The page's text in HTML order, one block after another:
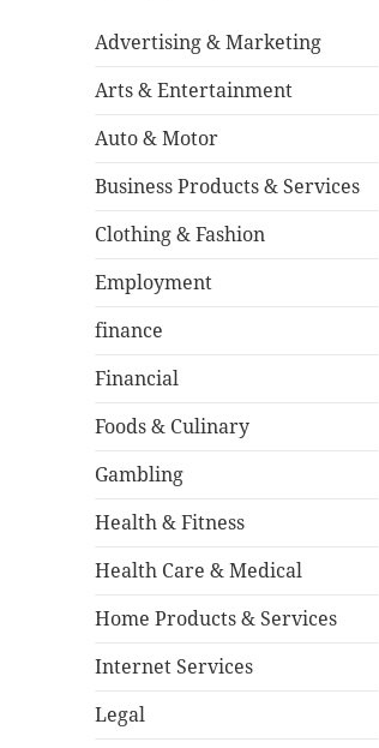
Advertising & Marketing
Arts & Entertainment
Auto & Motor
Business Products & Services
Clothing & Fashion
Employment
finance
Financial
Foods & Culinary
Gambling
Health & Fitness
Health Care & Medical
Home Products & Services
Internet Services
Legal